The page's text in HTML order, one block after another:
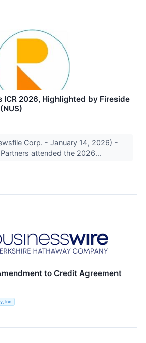
ICR 2026, Highlighted by Fireside
Corp. - January 14, 2026) -
attended the 2026...
to Credit Agreement
Inc.